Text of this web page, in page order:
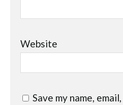
Website
Save my name,